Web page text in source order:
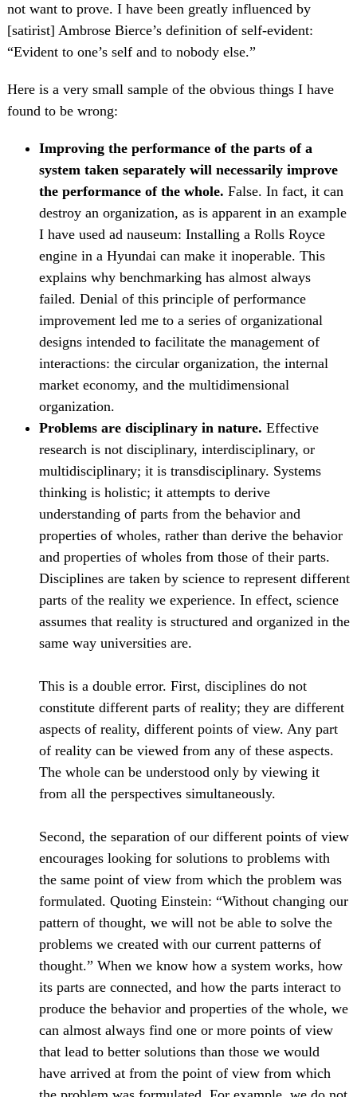
not want to prove. I have been greatly influenced by
[satirist] Ambrose Bierce’s definition of self-evident:
“Evident to one’s self and to nobody else.”
Here is a very small sample of the obvious things I have
found to be wrong:
Improving the performance of the parts of a
system taken separately will necessarily improve
the performance of the whole. False. In fact, it can
destroy an organization, as is apparent in an example
I have used ad nauseum: Installing a Rolls Royce
engine in a Hyundai can make it inoperable. This
explains why benchmarking has almost always
failed. Denial of this principle of performance
improvement led me to a series of organizational
designs intended to facilitate the management of
interactions: the circular organization, the internal
market economy, and the multidimensional
organization.
Problems are disciplinary in nature. Effective
research is not disciplinary, interdisciplinary, or
multidisciplinary; it is transdisciplinary. Systems
thinking is holistic; it attempts to derive
understanding of parts from the behavior and
properties of wholes, rather than derive the behavior
and properties of wholes from those of their parts.
Disciplines are taken by science to represent different
parts of the reality we experience. In effect, science
assumes that reality is structured and organized in the
same way universities are.
This is a double error. First, disciplines do not
constitute different parts of reality; they are different
aspects of reality, different points of view. Any part
of reality can be viewed from any of these aspects.
The whole can be understood only by viewing it
from all the perspectives simultaneously.
Second, the separation of our different points of view
encourages looking for solutions to problems with
the same point of view from which the problem was
formulated. Quoting Einstein: “Without changing our
pattern of thought, we will not be able to solve the
problems we created with our current patterns of
thought.” When we know how a system works, how
its parts are connected, and how the parts interact to
produce the behavior and properties of the whole, we
can almost always find one or more points of view
that lead to better solutions than those we would
have arrived at from the point of view from which